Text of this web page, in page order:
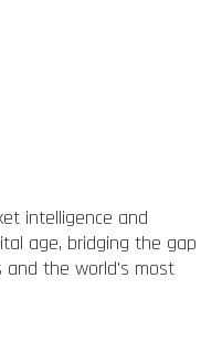
intelligence and
age, bridging the gap
and the world's most